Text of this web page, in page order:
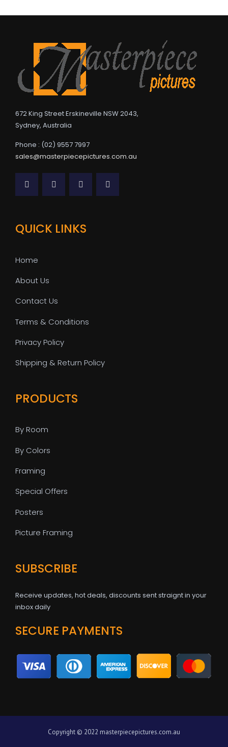
672 King Street Erskineville NSW 2043,
Sydney, Australia
Phone : (02) 9557 7997
sales@masterpiecepictures.com.au
QUICK LINKS
Home
About Us
Contact Us
Terms & Conditions
Privacy Policy
Shipping & Return Policy
PRODUCTS
By Room
By Colors
Framing
Special Offers
Posters
Picture Framing
SUBSCRIBE
Receive updates, hot deals, discounts sent straignt in your
inbox daily
SECURE PAYMENTS
Copyright © 2022 masterpiecepictures.com.au